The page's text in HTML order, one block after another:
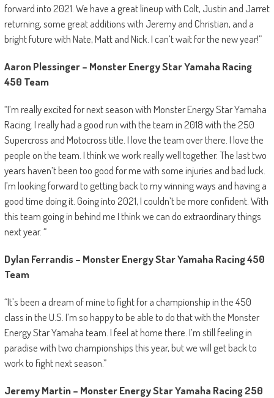
forward into 2021. We have a great lineup with Colt, Justin and Jarret
returning, some great additions with Jeremy and Christian, and a
bright future with Nate, Matt and Nick. I can’t wait for the new year!”
Aaron Plessinger – Monster Energy Star Yamaha Racing
450 Team
“I’m really excited for next season with Monster Energy Star Yamaha
Racing. I really had a good run with the team in 2018 with the 250
Supercross and Motocross title. I love the team over there. I love the
people on the team. I think we work really well together. The last two
years haven’t been too good for me with some injuries and bad luck.
I’m looking forward to getting back to my winning ways and having a
good time doing it. Going into 2021, I couldn’t be more confident. With
this team going in behind me I think we can do extraordinary things
next year. “
Dylan Ferrandis – Monster Energy Star Yamaha Racing 450
Team
“It’s been a dream of mine to fight for a championship in the 450
class in the U.S. I’m so happy to be able to do that with the Monster
Energy Star Yamaha team. I feel at home there. I’m still feeling in
paradise with two championships this year, but we will get back to
work to fight next season.”
Jeremy Martin – Monster Energy Star Yamaha Racing 250